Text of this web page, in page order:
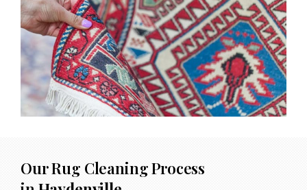
Our Rug Cleaning Process